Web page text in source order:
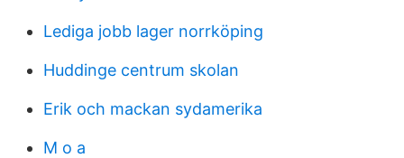
Lediga jobb lager norrköping
Huddinge centrum skolan
Erik och mackan sydamerika
M o a